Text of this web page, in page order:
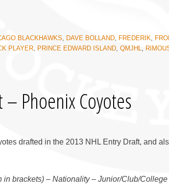
BLACKHAWKS DAVE BOLLAND FREDERIK
PLAYER PRINCE EDWARD ISLAND QMJHL
Phoenix Coyotes
drafted in the 2013 NHL Entry Draft, and
brackets) – Nationality – Junior/Club/College